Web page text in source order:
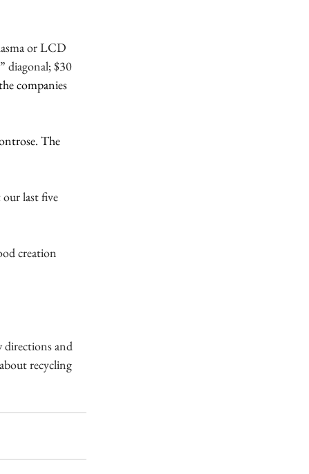
or LCD
diagonal; $30
companies
The
last five
creation
directions and
recycling